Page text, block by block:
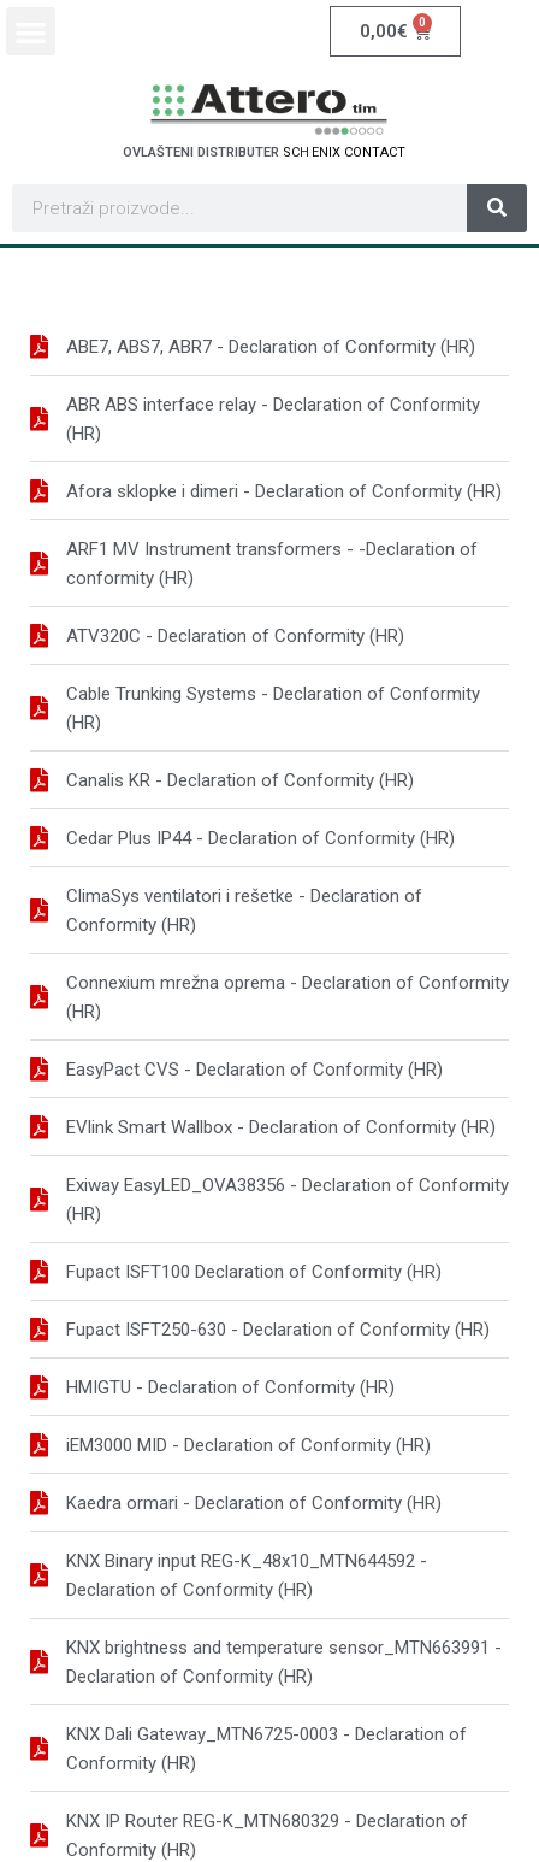
0,00€ 0
OVLAŠTENI DISTRIBUTER SCHNEIDER ELECTRI
ABE7, ABS7, ABR7 - Declaration of Conformity (HR)
ABR ABS interface relay - Declaration of Conformity
(HR)
Afora sklopke i dimeri - Declaration of Conformity (HR)
ARF1 MV Instrument transformers - -Declaration of
conformity (HR)
ATV320C - Declaration of Conformity (HR)
Cable Trunking Systems - Declaration of Conformity
(HR)
Canalis KR - Declaration of Conformity (HR)
Cedar Plus IP44 - Declaration of Conformity (HR)
ClimaSys ventilatori i rešetke - Declaration of
Conformity (HR)
Connexium mrežna oprema - Declaration of Conformity
(HR)
EasyPact CVS - Declaration of Conformity (HR)
EVlink Smart Wallbox - Declaration of Conformity (HR)
Exiway EasyLED_OVA38356 - Declaration of Conformity
(HR)
Fupact ISFT100 Declaration of Conformity (HR)
Fupact ISFT250-630 - Declaration of Conformity (HR)
HMIGTU - Declaration of Conformity (HR)
iEM3000 MID - Declaration of Conformity (HR)
Kaedra ormari - Declaration of Conformity (HR)
KNX Binary input REG-K_48x10_MTN644592 -
Declaration of Conformity (HR)
KNX brightness and temperature sensor_MTN663991 -
Declaration of Conformity (HR)
KNX Dali Gateway_MTN6725-0003 - Declaration of
Conformity (HR)
KNX IP Router REG-K_MTN680329 - Declaration of
Conformity (HR)